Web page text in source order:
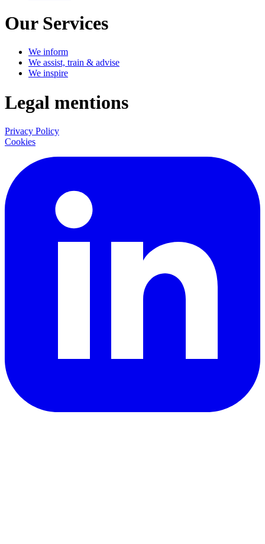
Our Services
We inform
We assist, train & advise
We inspire
Legal mentions
Privacy Policy
Cookies
LinkedIn